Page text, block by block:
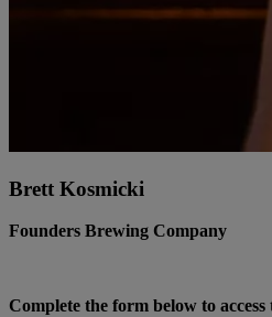
Brett Kosmicki
Founders Brewing Company
Complete the form below to